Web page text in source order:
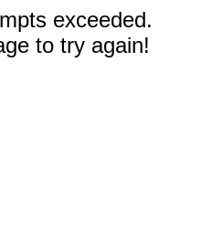
exceeded.
to try again!